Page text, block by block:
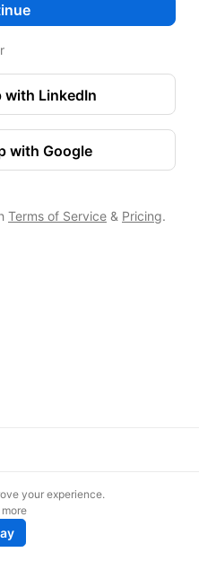
with LinkedIn
with Google
Terms of Service & Pricing.
your experience.